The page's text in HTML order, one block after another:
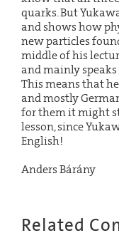
quarks. But
and shows how
new particles
middle of his
and mainly
This means that
and mostly
for them it might
lesson, since
English!
Anders Bárány
Related